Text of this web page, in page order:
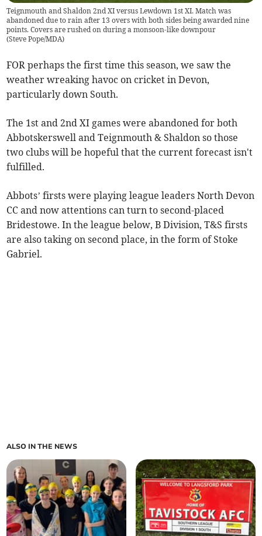
Teignmouth and Shaldon 2nd XI versus Lewdown 1st XI. Match was
abandoned due to rain after 13 overs with both sides being awarded nine
points. Covers are rushed on during a monsoon-like downpour
(Steve Pope/MDA)
FOR perhaps the first time this season, we saw the
weather wreaking havoc on cricket in Devon,
particularly down South.
The 1st and 2nd XI games were abandoned for both
Abbotskerswell and Teignmouth & Shaldon so those
two clubs will be hopeful that the current forecast isn't
fulfilled.
Abbots’ firsts were playing league leaders North Devon
CC and now attentions can turn to second-placed
Bridestowe. In the league below, B Division, T&S firsts
are also taking on second place, in the form of Stoke
Gabriel.
ALSO IN THE NEWS